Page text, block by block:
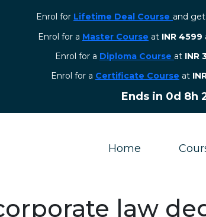
Enrol for Lifetime Deal Course and
Enrol for a Master Course at INR 4599
Enrol for a Diploma Course at INR
⁠Enrol for a Certificate Course at
Ends in0d 8h
Home
law